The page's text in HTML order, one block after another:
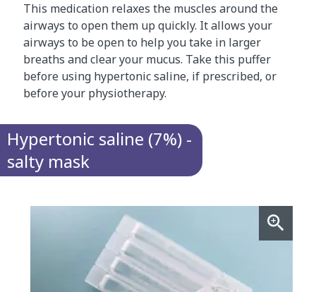
This medication relaxes the muscles around the
airways to open them up quickly. It allows your
airways to be open to help you take in larger
breaths and clear your mucus. Take this puffer
before using hypertonic saline, if prescribed, or
before your physiotherapy.
Hypertonic saline (7%) -
salty mask